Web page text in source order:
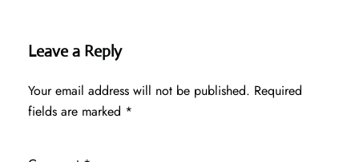
Leave a Reply
Your email address will not be published. Required
fields are marked *